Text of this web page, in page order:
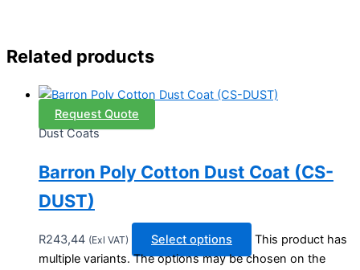
Related products
Request Quote
Dust Coats
Barron Poly Cotton Dust Coat (CS-
DUST)
R243,44 (Exl VAT) Select options
This product has
multiple variants. The options may be chosen on the